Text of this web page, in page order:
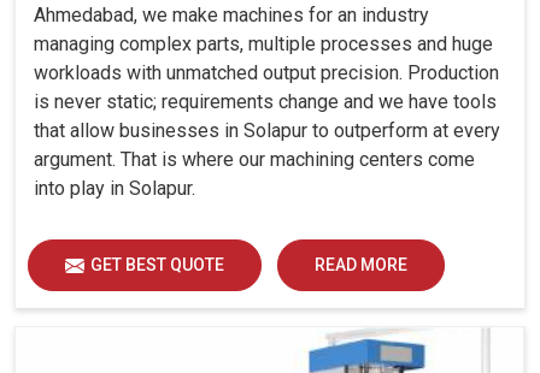
Ahmedabad, we make machines for an industry
managing complex parts, multiple processes and huge
workloads with unmatched output precision. Production
is never static; requirements change and we have tools
that allow businesses in Solapur to outperform at every
argument. That is where our machining centers come
into play in Solapur.
GET BEST QUOTE READ MORE